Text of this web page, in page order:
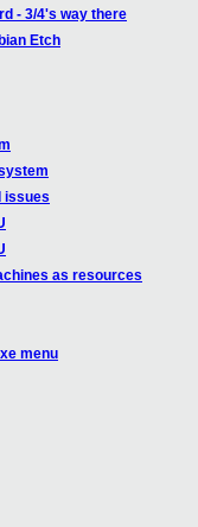
- 3/4's way there
Etch
issues
as resources
menu